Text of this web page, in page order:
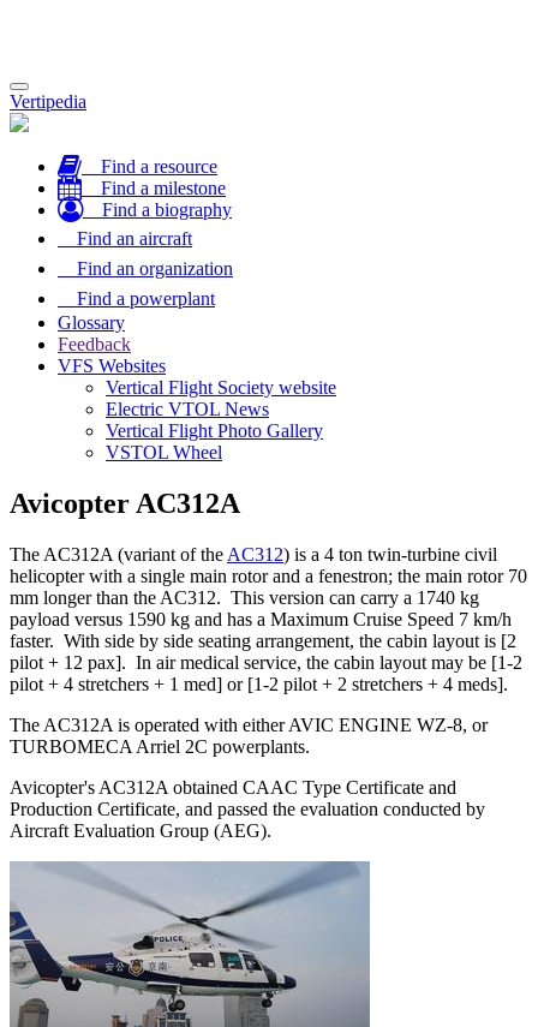
Toggle
navigation
Vertipedia
Find a resource
Find a milestone
Find a biography
Find an aircraft
Find an organization
Find a powerplant
Glossary
Feedback
VFS Websites
Vertical Flight Society website
Electric VTOL News
Vertical Flight Photo Gallery
VSTOL Wheel
Avicopter AC312A
The AC312A (variant of the AC312) is a 4 ton twin-turbine civil
helicopter with a single main rotor and a fenestron; the main rotor 70
mm longer than the AC312. This version can carry a 1740 kg
payload versus 1590 kg and has a Maximum Cruise Speed 7 km/h
faster. With side by side seating arrangement, the cabin layout is [2
pilot + 12 pax]. In air medical service, the cabin layout may be [1-2
pilot + 4 stretchers + 1 med] or [1-2 pilot + 2 stretchers + 4 meds].
The AC312A is operated with either AVIC ENGINE WZ-8, or
TURBOMECA Arriel 2C powerplants.
Avicopter's AC312A obtained CAAC Type Certificate and
Production Certificate, and passed the evaluation conducted by
Aircraft Evaluation Group (AEG).